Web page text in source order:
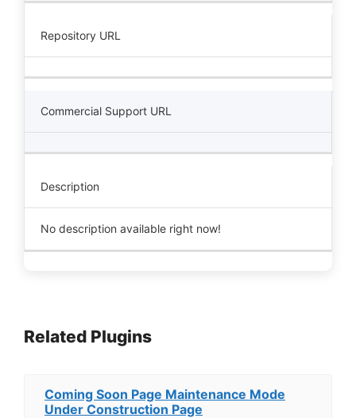
Repository URL
Commercial Support URL
Description
No description available right now!
Related Plugins
Coming Soon Page Maintenance Mode
Under Construction Page